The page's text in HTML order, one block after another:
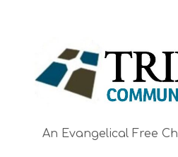
An Evangelical Free